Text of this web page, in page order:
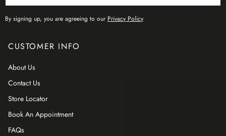
CUSTOMER INFO
About Us
Contact Us
Store Locator
Book An Appointment
FAQs
By signing up, you are agreeing to our Privacy Policy